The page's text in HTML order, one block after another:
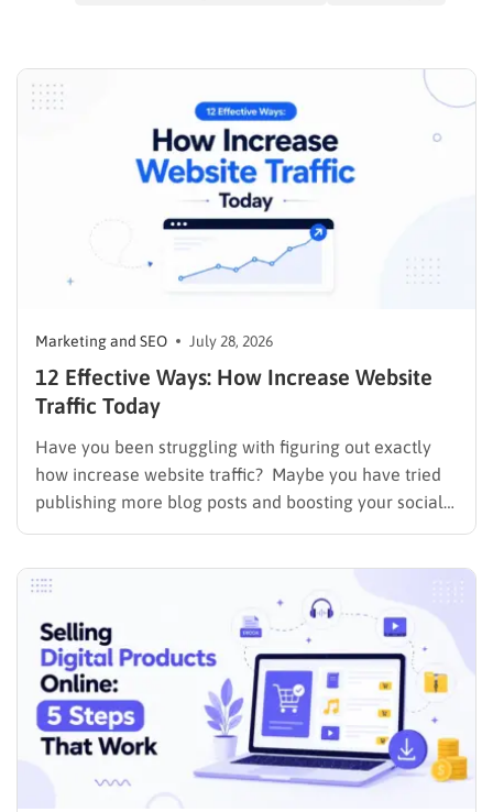
Marketing and SEO July 28, 2026
12 Effective Ways: How Increase Website
Traffic Today
Have you been struggling with figuring out exactly
how increase website traffic? Maybe you have tried
publishing more blog posts and boosting your social
media presence, but things simply do not seem to
rarely an easy task, not to mention learning…